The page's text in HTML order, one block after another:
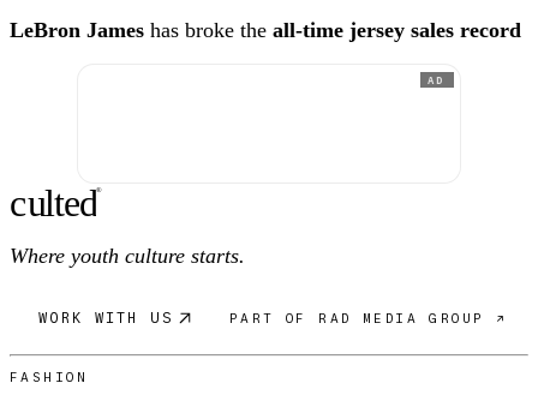
LeBron James has broke the all-time jersey sales record
AD
culted®
Where youth culture starts.
WORK WITH US PART OF RAD MEDIA GROUP ↗
FASHION